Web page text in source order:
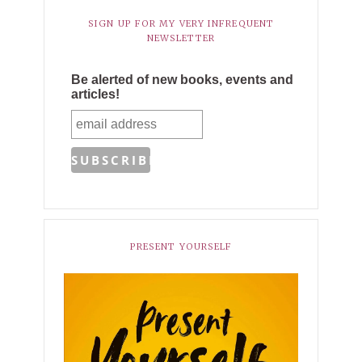
SIGN UP FOR MY VERY INFREQUENT
NEWSLETTER
Be alerted of new books, events and
articles!
PRESENT YOURSELF